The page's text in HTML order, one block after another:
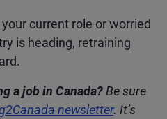
current role or worried
is heading, retraining
a job in Canada?Be sure
newsletter. It’s